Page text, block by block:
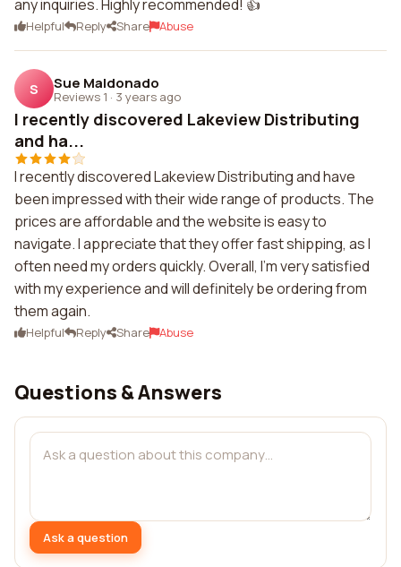
any inquiries. Highly recommended! 👍
Helpful Reply Share Abuse
S Sue Maldonado
Reviews 1 · 3 years ago
I recently discovered Lakeview Distributing
and ha...
I recently discovered Lakeview Distributing and have
been impressed with their wide range of products. The
prices are affordable and the website is easy to
navigate. I appreciate that they offer fast shipping, as I
often need my orders quickly. Overall, I'm very satisfied
with my experience and will definitely be ordering from
them again.
Helpful Reply Share Abuse
Questions & Answers
Ask a question